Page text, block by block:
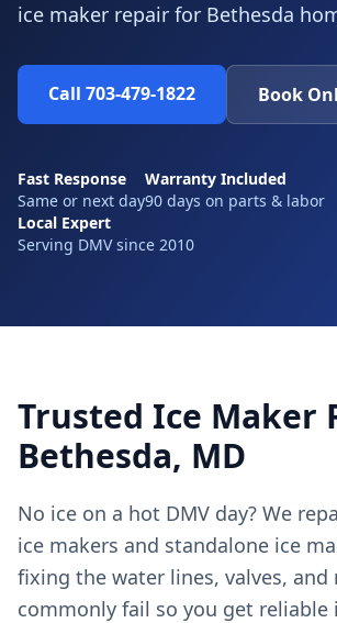
ice maker repair for Bethesda
Call 703-479-1822 Book
Fast Response
Same or next day
Warranty Included
90 days on parts & labor
Local Expert
Serving DMV since 2010
Trusted Ice Maker
Bethesda, MD
No ice on a hot DMV day? We
ice makers and standalone ice
fixing the water lines, valves,
commonly fail so you get reliable